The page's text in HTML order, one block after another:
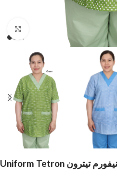
Click to enlarge